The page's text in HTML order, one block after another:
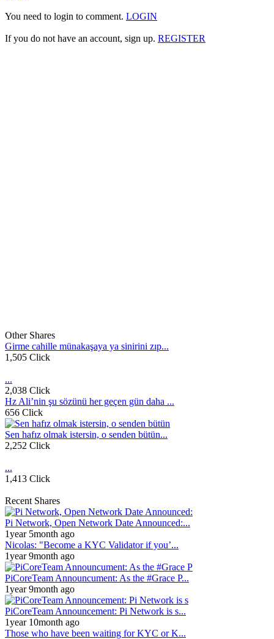
You need to login to comment. LOGIN
If you do not have an account, sign up. REGISTER
Other Shares
Girme cahille münakaşaya ya sinirini zıp...
1,505 Click
...
2,038 Click
Hz Ali’nin şu sözünü her geçen gün daha ...
656 Click
Sen hafız olmak istersin, o senden bütün...
2,252 Click
...
1,413 Click
Recent Shares
Pi Network, Open Network Date Announced:...
1year 5month ago
Nicolas: "Become a KYC Validator if you’...
1year 9month ago
PiCoreTeam Announcument: As the #Grace P...
1year 9month ago
PiCoreTeam Announcement: Pi Network is s...
1year 10month ago
Those who have been waiting for KYC or K...